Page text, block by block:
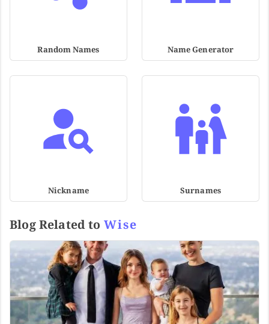
Random Names Name Generator
Nickname Surnames
Blog Related to Wise